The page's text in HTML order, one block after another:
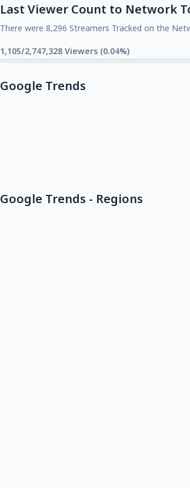
Last Viewer Count to Network
There were 8,296 Streamers Tracked on the
1,105/2,747,328 Viewers (0.04%)
Google Trends
Google Trends - Regions